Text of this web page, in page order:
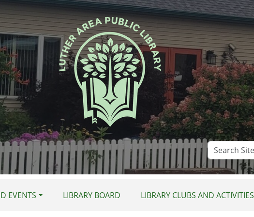
Search
Site
EVENTS LIBRARY BOARD LIBRARY CLUBS AND ACTIVITIES